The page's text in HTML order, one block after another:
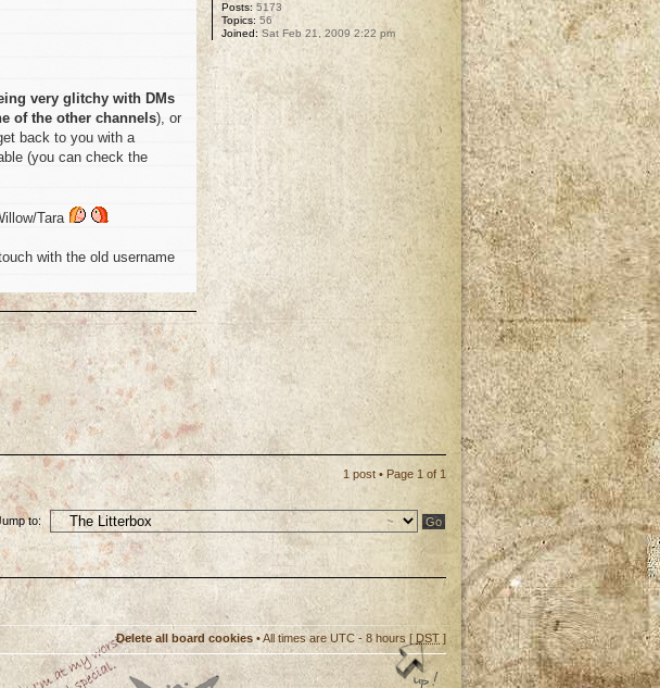
very glitchy with DMs
of the other channels), or
back to you with a
(you can check the
Tara
with the old username
Posts: 5173
Topics: 56
Joined: Sat Feb 21, 2009 2:22 pm
1 post • Page 1 of 1
to:
Delete all board cookies • All times are UTC - 8 hours [ DST ]